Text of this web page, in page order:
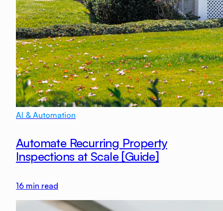
AI & Automation
Automate Recurring Property
Inspections at Scale [Guide]
16 min read